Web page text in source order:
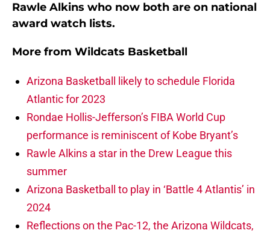
Rawle Alkins who now both are on national
award watch lists.
More from Wildcats Basketball
Arizona Basketball likely to schedule Florida
Atlantic for 2023
Rondae Hollis-Jefferson’s FIBA World Cup
performance is reminiscent of Kobe Bryant’s
Rawle Alkins a star in the Drew League this
summer
Arizona Basketball to play in ‘Battle 4 Atlantis’ in
2024
Reflections on the Pac-12, the Arizona Wildcats,